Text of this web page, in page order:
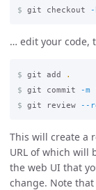
$ git checkout -
… edit your code,
$ git add
.
$
git commit -m
$
git review --
This will create a
URL of which will
the web UI that
change. Note